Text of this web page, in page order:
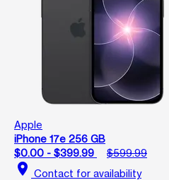
Apple
iPhone 17e 256 GB
$0.00 - $399.99
$599.99
location_on Contact for availability